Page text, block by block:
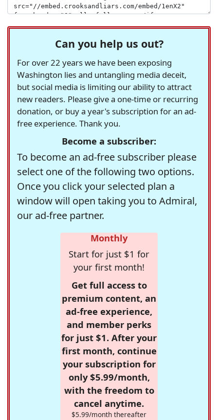
Can you help us out?
For over 22 years we have been exposing
Washington lies and untangling media deceit,
but social media is limiting our ability to attract
new readers. Please give a one-time or recurring
donation, or buy a year's subscription for an ad-
free experience. Thank you.
Become a subscriber:
To become an ad-free subscriber please
select one of the following two options.
Once you click your selected plan a
window will open taking you to Admiral,
our ad-free partner.
Monthly
Start for just $1 for
your first month!
Get full access to
premium content, an
ad-free experience,
and member perks
for just $1. After your
first month, continue
your subscription for
only $5.99/month,
with the freedom to
cancel anytime.
$5.99/month thereafter